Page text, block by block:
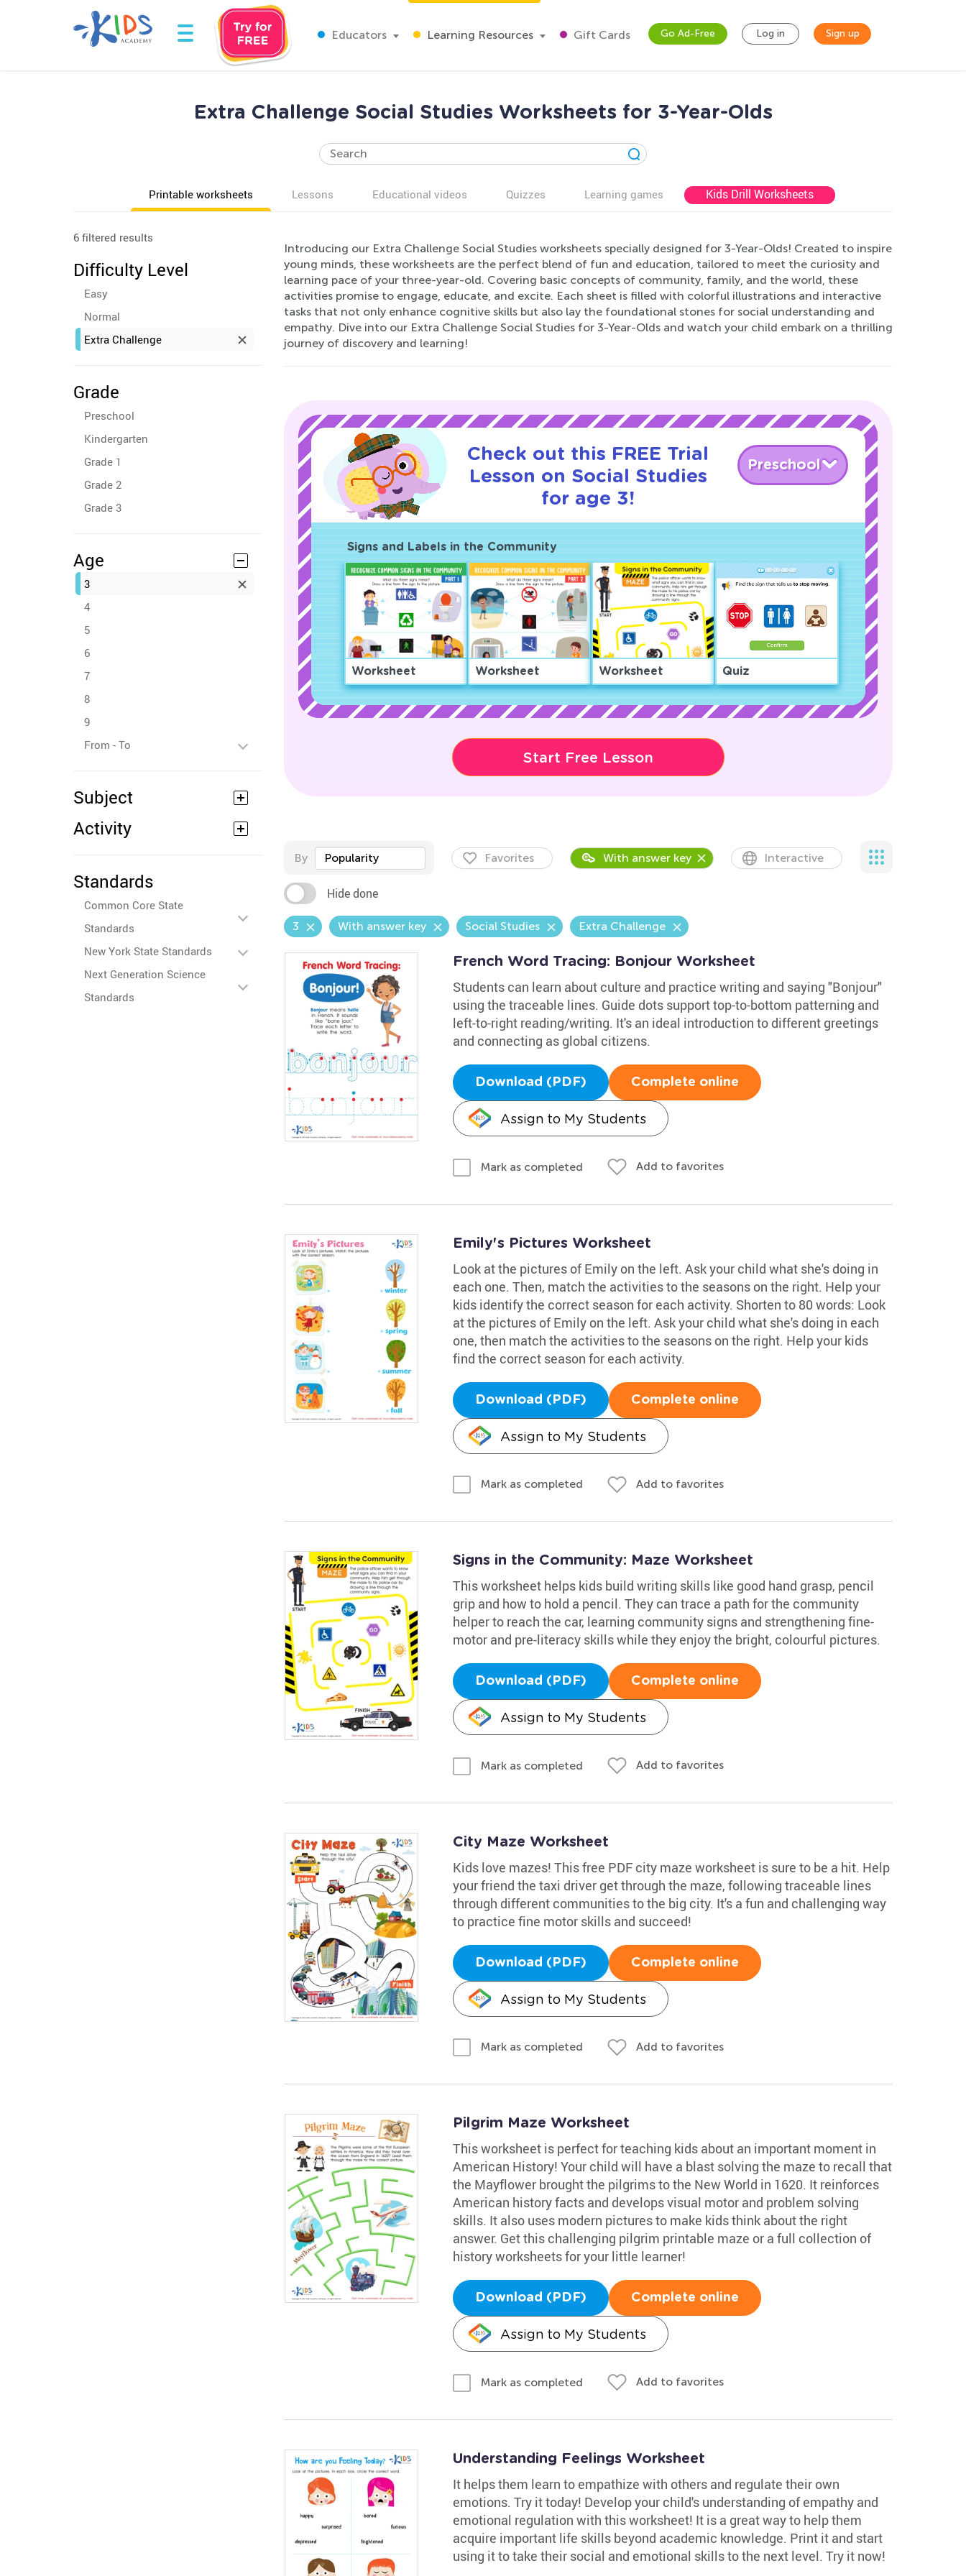
Educators Learning Resources Gift Cards Go Ad-Free Log in Sign up
Extra Challenge Social Studies Worksheets for 3-Year-Olds
Printable worksheets Lessons Educational videos Quizzes Learning games Kids Drill Worksheets
6 filtered results
Difficulty Level
Easy
Normal
Extra Challenge
Grade
Preschool
Kindergarten
Grade 1
Grade 2
Grade 3
Age
3
4
5
6
7
8
9
From - To
Subject
Activity
Standards
Common Core State
Standards
New York State Standards
Next Generation Science
Standards
Introducing our Extra Challenge Social Studies worksheets specially designed for 3-Year-Olds! Created to inspire
young minds, these worksheets are the perfect blend of fun and education, tailored to meet the curiosity and
learning pace of your three-year-old. Covering basic concepts of community, family, and the world, these
activities promise to engage, educate, and excite. Each sheet is filled with colorful illustrations and interactive
tasks that not only enhance cognitive skills but also lay the foundational stones for social understanding and
empathy. Dive into our Extra Challenge Social Studies for 3-Year-Olds and watch your child embark on a thrilling
journey of discovery and learning!
Check out this FREE Trial
Lesson on Social Studies
for age 3!
Preschool
Signs and Labels in the Community
Worksheet Worksheet Worksheet Quiz
Start Free Lesson
By Popularity Favorites With answer key Interactive
Hide done
3 With answer key Social Studies Extra Challenge
French Word Tracing: Bonjour Worksheet
Students can learn about culture and practice writing and saying "Bonjour"
using the traceable lines. Guide dots support top-to-bottom patterning and
left-to-right reading/writing. It's an ideal introduction to different greetings
and connecting as global citizens.
Download (PDF) Complete online
Assign to My Students
Mark as completed Add to favorites
Emily's Pictures Worksheet
Look at the pictures of Emily on the left. Ask your child what she's doing in
each one. Then, match the activities to the seasons on the right. Help your
kids identify the correct season for each activity. Shorten to 80 words: Look
at the pictures of Emily on the left. Ask your child what she's doing in each
one, then match the activities to the seasons on the right. Help your kids
find the correct season for each activity.
Download (PDF) Complete online
Assign to My Students
Mark as completed Add to favorites
Signs in the Community: Maze Worksheet
This worksheet helps kids build writing skills like good hand grasp, pencil
grip and how to hold a pencil. They can trace a path for the community
helper to reach the car, learning community signs and strengthening fine-
motor and pre-literacy skills while they enjoy the bright, colourful pictures.
Download (PDF) Complete online
Assign to My Students
Mark as completed Add to favorites
City Maze Worksheet
Kids love mazes! This free PDF city maze worksheet is sure to be a hit. Help
your friend the taxi driver get through the maze, following traceable lines
through different communities to the big city. It's a fun and challenging way
to practice fine motor skills and succeed!
Download (PDF) Complete online
Assign to My Students
Mark as completed Add to favorites
Pilgrim Maze Worksheet
This worksheet is perfect for teaching kids about an important moment in
American History! Your child will have a blast solving the maze to recall that
the Mayflower brought the pilgrims to the New World in 1620. It reinforces
American history facts and develops visual motor and problem solving
skills. It also uses modern pictures to make kids think about the right
answer. Get this challenging pilgrim printable maze or a full collection of
history worksheets for your little learner!
Download (PDF) Complete online
Assign to My Students
Mark as completed Add to favorites
Understanding Feelings Worksheet
It helps them learn to empathize with others and regulate their own
emotions. Try it today! Develop your child's understanding of empathy and
emotional regulation with this worksheet! It is a great way to help them
acquire important life skills beyond academic knowledge. Print it and start
using it to take their social and emotional skills to the next level. Try it now!